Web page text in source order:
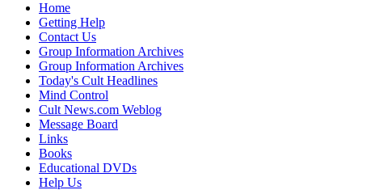
Home
Getting Help
Contact Us
Group Information Archives
Group Information Archives
Today's Cult Headlines
Mind Control
Cult News.com Weblog
Message Board
Links
Books
Educational DVDs
Help Us